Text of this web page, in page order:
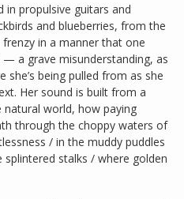
in propulsive guitars and
and blueberries, from the
in a manner that one
a grave misunderstanding, as
being pulled from as she
Her sound is built from a
world, how paying
through the choppy waters of
/ in the muddy puddles
stalks / where golden